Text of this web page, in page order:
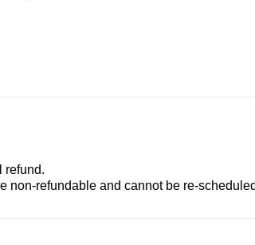
refund.
non-refundable and cannot be re-